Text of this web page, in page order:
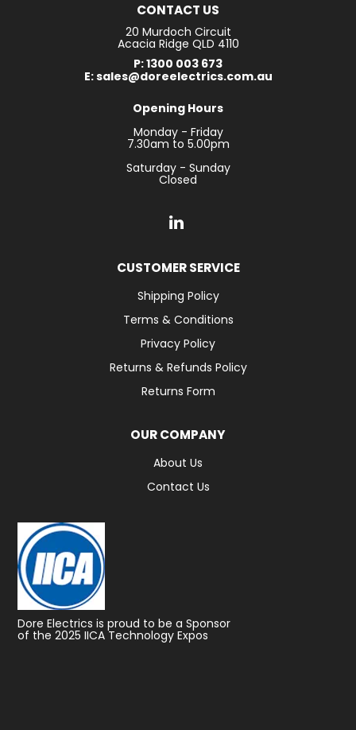
CONTACT US
20 Murdoch Circuit
Acacia Ridge QLD 4110
P: 1300 003 673
E: sales@doreelectrics.com.au
Opening Hours
Monday - Friday
7.30am to 5.00pm
Saturday - Sunday
Closed
CUSTOMER SERVICE
Shipping Policy
Terms & Conditions
Privacy Policy
Returns & Refunds Policy
Returns Form
OUR COMPANY
About Us
Contact Us
Dore Electrics is proud to be a Sponsor
of the 2025 IICA Technology Expos